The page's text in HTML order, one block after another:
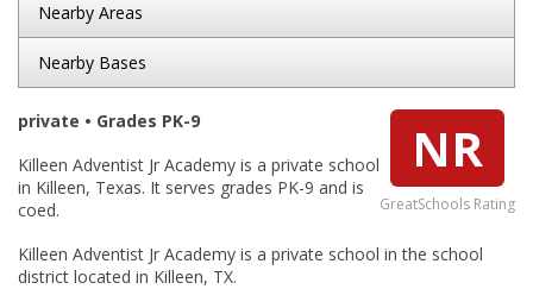
Nearby Areas
Nearby Bases
NR
GreatSchools Rating
private • Grades PK-9
Killeen Adventist Jr Academy is a private school
in Killeen, Texas. It serves grades PK-9 and is
coed.
Killeen Adventist Jr Academy is a private school in the school
district located in Killeen, TX.